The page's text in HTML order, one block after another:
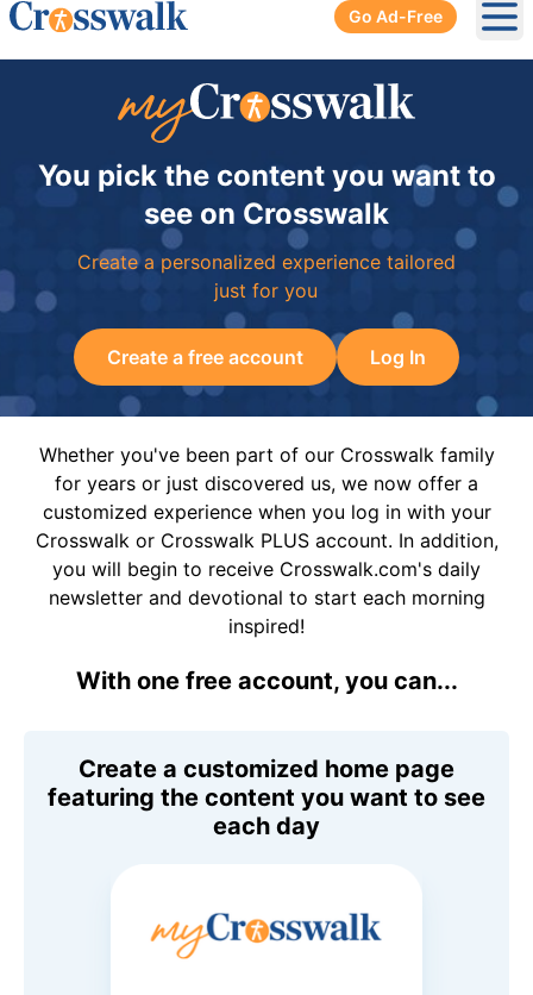
Go Ad-Free
You pick the content you want to
see on Crosswalk
Create a personalized experience tailored
just for you
Create a free account Log In
Whether you've been part of our Crosswalk family
for years or just discovered us, we now offer a
customized experience when you log in with your
Crosswalk or Crosswalk PLUS account. In addition,
you will begin to receive Crosswalk.com's daily
newsletter and devotional to start each morning
inspired!
With one free account, you can...
Create a customized home page
featuring the content you want to see
each day